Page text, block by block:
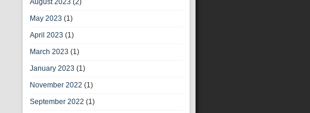
August 2023 (2)
May 2023 (1)
April 2023 (1)
March 2023 (1)
January 2023 (1)
November 2022 (1)
September 2022 (1)